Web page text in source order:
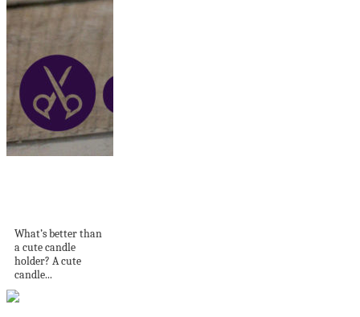
What’s better than
a cute candle
holder? A cute
candle...